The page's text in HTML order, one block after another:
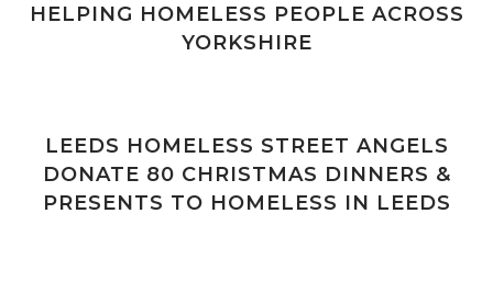
HELPING HOMELESS PEOPLE ACROSS
YORKSHIRE
LEEDS HOMELESS STREET ANGELS
DONATE 80 CHRISTMAS DINNERS &
PRESENTS TO HOMELESS IN LEEDS